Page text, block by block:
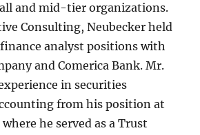
and mid-tier organizations.
Consulting, Neubecker held
analyst positions with
and Comerica Bank. Mr.
in securities
from his position at
he served as a Trust